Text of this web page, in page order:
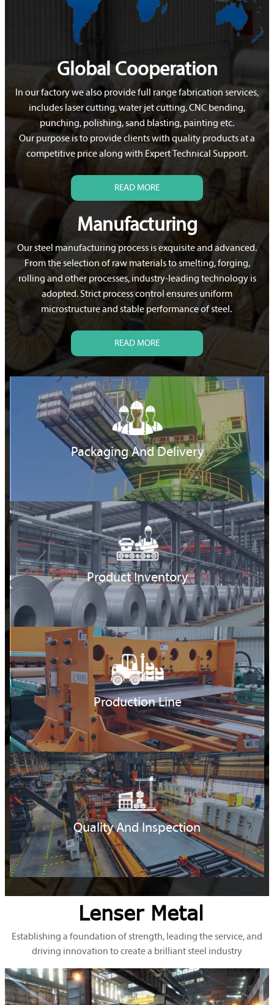
Global Cooperation
In our factory we also provide full range fabrication services,
includes laser cutting, water jet cutting, CNC bending,
punching, polishing, sand blasting, painting etc.
Our purpose is to provide clients with quality products at a
competitive price along with Expert Technical Support.
READ MORE
Manufacturing
Our steel manufacturing process is exquisite and advanced.
From the selection of raw materials to smelting, forging,
rolling and other processes, industry-leading technology is
adopted. Strict process control ensures uniform
microstructure and stable performance of steel.
READ MORE
Packaging And Delivery
Product Inventory
Production Line
Quality And Inspection
Lenser Metal
Establishing a foundation of strength, leading the service, and
driving innovation to create a brilliant steel industry